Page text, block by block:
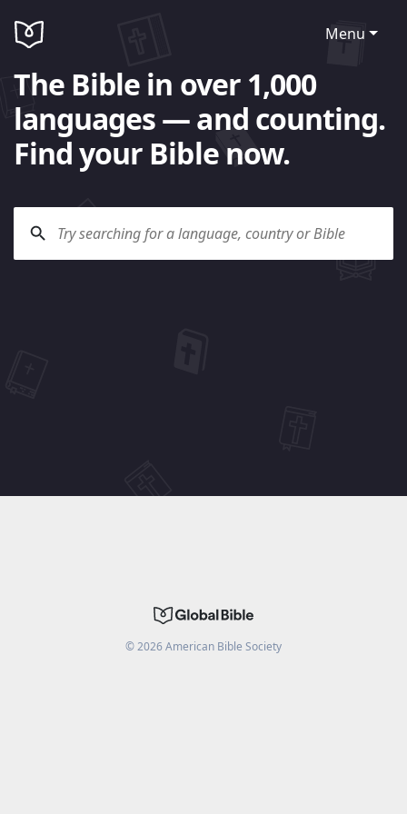
Menu
The Bible in over 1,000
languages — and counting.
Find your Bible now.
©2026American Bible Society